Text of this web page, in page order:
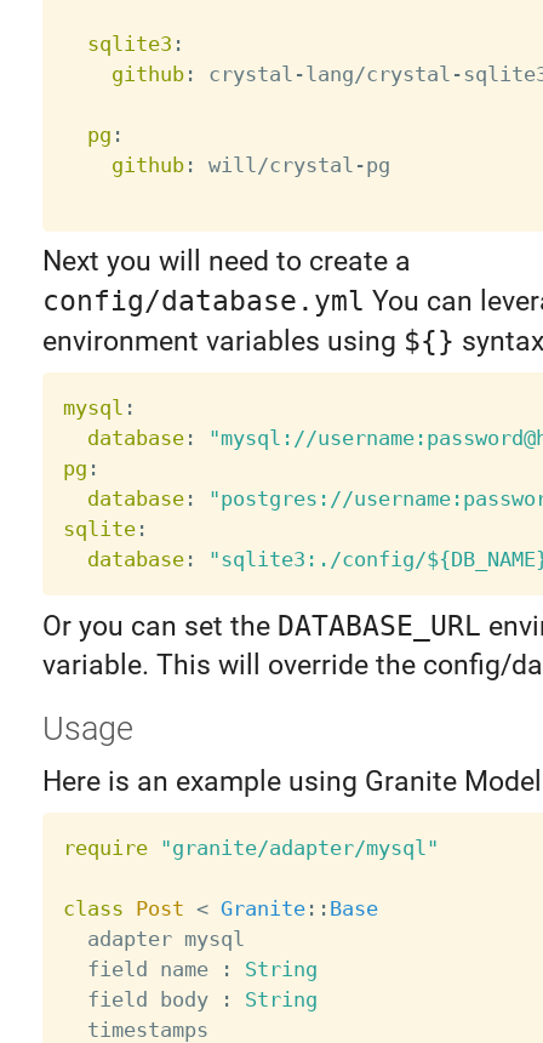
sqlite3 :
github: crystal -lang/crystal -
pg :
github: will/crystal -pg
Next you will need to create a
config/database.yml You can
environment variables using ${}
mysql :
database:
"mysql://
pg :
database:
"postgres://
sqlite:
database: "sqlite3:./config/
Or you can set the DATABASE_URL
variable. This will override the config/
Usage
Here is an example using Granite Model
require "granite/adapter/mysql"
class Post < Granite: : Base
  adapter mysql
  field name
:
String
  field body
:
String